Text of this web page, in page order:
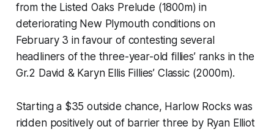
from the Listed Oaks Prelude (1800m) in
deteriorating New Plymouth conditions on
February 3 in favour of contesting several
headliners of the three-year-old fillies’ ranks in the
Gr.2 David & Karyn Ellis Fillies’ Classic (2000m).
Starting a $35 outside chance, Harlow Rocks was
ridden positively out of barrier three by Ryan Elliot